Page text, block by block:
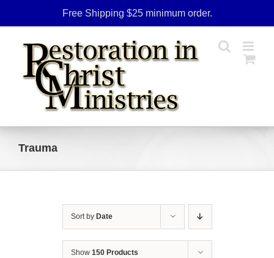
to
content
Free Shipping $25 minimum order.
Trauma
Sort by Date
Show 150 Products